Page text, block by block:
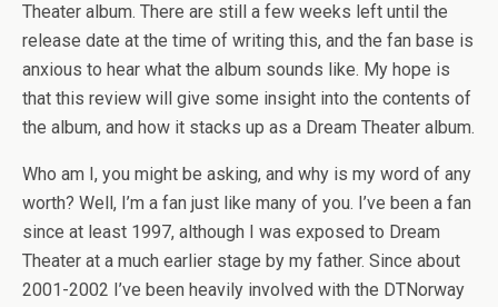
Theater album. There are still a few weeks left until the
release date at the time of writing this, and the fan base is
anxious to hear what the album sounds like. My hope is
that this review will give some insight into the contents of
the album, and how it stacks up as a Dream Theater album.
Who am I, you might be asking, and why is my word of any
worth? Well, I’m a fan just like many of you. I’ve been a fan
since at least 1997, although I was exposed to Dream
Theater at a much earlier stage by my father. Since about
2001-2002 I’ve been heavily involved with the DTNorway